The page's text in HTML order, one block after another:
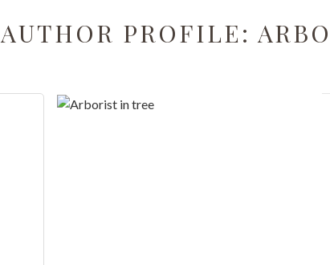
Emergency Tree Removal
AUTHOR PROFILE: